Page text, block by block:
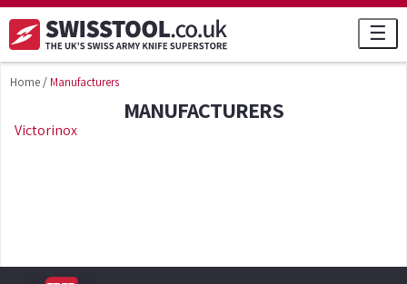
☰
Home/ Manufacturers
MANUFACTURERS
Victorinox